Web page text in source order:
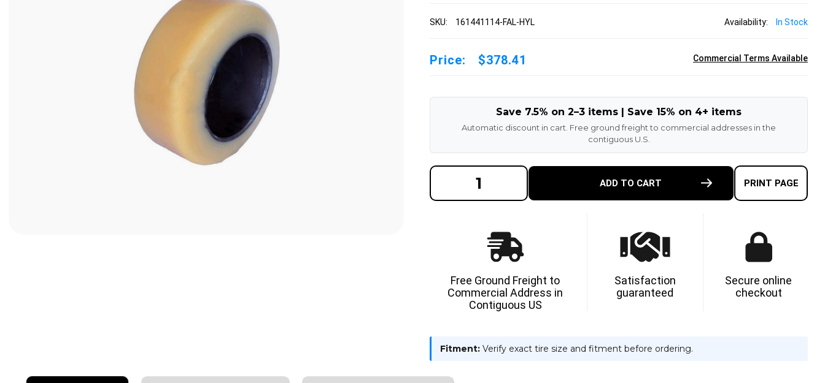
SKU: 161441114-FAL-HYL Availability: In Stock
Price: $378.41 Commercial Terms Available
Save 7.5% on 2–3 items | Save 15% on 4+ items
Automatic discount in cart. Free ground freight to commercial addresses in the
contiguous U.S.
DECREASE
QUANTITY
OF
POLYURETHANE
ON
TIRE
HYLOAD
OF
MADE
IN
USA
POLYURETHANE
ON
TIRE
-
HYLOAD
ADD TO CART PRINT PAGE
Free Ground Freight to
Commercial Address in
Contiguous US
Satisfaction
guaranteed
Secure online
checkout
Fitment: Verify exact tire size and fitment before ordering.